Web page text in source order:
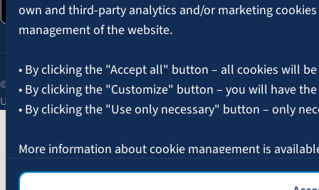
own and third-party analytics and/or marketing
management of the website.
• By clicking the "Accept all" button – all cookies will
• By clicking the "Customize" button – you will have
• By clicking the "Use only necessary" button – only
More information about cookie management is
© 2026 AAS BALTA | Skanstes Street 25, Riga, LV-1013, Latvia.
Unified registration No. 40003049409.